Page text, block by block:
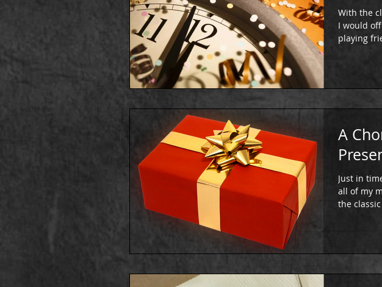
With the
I would
playing
A
Just in
all of my
the